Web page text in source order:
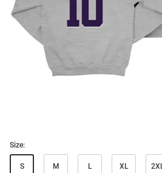
Size:
S M L XL